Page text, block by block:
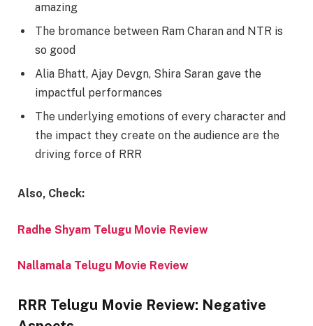
amazing
The bromance between Ram Charan and NTR is
so good
Alia Bhatt, Ajay Devgn, Shira Saran gave the
impactful performances
The underlying emotions of every character and
the impact they create on the audience are the
driving force of RRR
Also, Check:
Radhe Shyam Telugu Movie Review
Nallamala Telugu Movie Review
RRR Telugu Movie Review: Negative